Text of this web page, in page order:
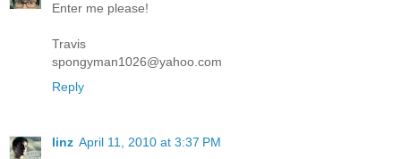
Enter me please!
Travis
spongyman1026@yahoo.com
Reply
linz April 11, 2010 at 3:37 PM